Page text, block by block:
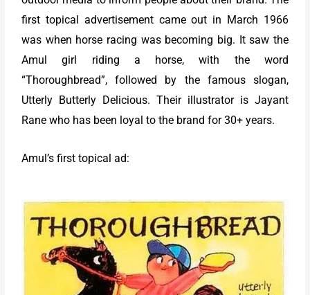
first topical advertisement came out in March 1966
was when horse racing was becoming big. It saw the
Amul girl riding a horse, with the word
“Thoroughbread”, followed by the famous slogan,
Utterly Butterly Delicious. Their illustrator is Jayant
Rane who has been loyal to the brand for 30+ years.
Amul’s first topical ad: